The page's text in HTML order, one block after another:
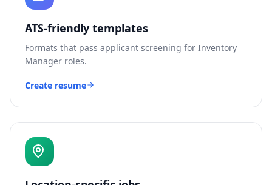
ATS-friendly templates
Formats that pass applicant screening for Inventory
Manager roles.
Create resume